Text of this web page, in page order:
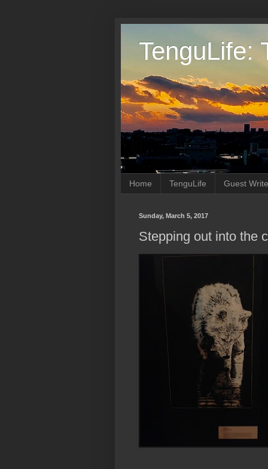
TenguLife:
Home TenguLife Guest
Sunday, March 5, 2017
Stepping out into the